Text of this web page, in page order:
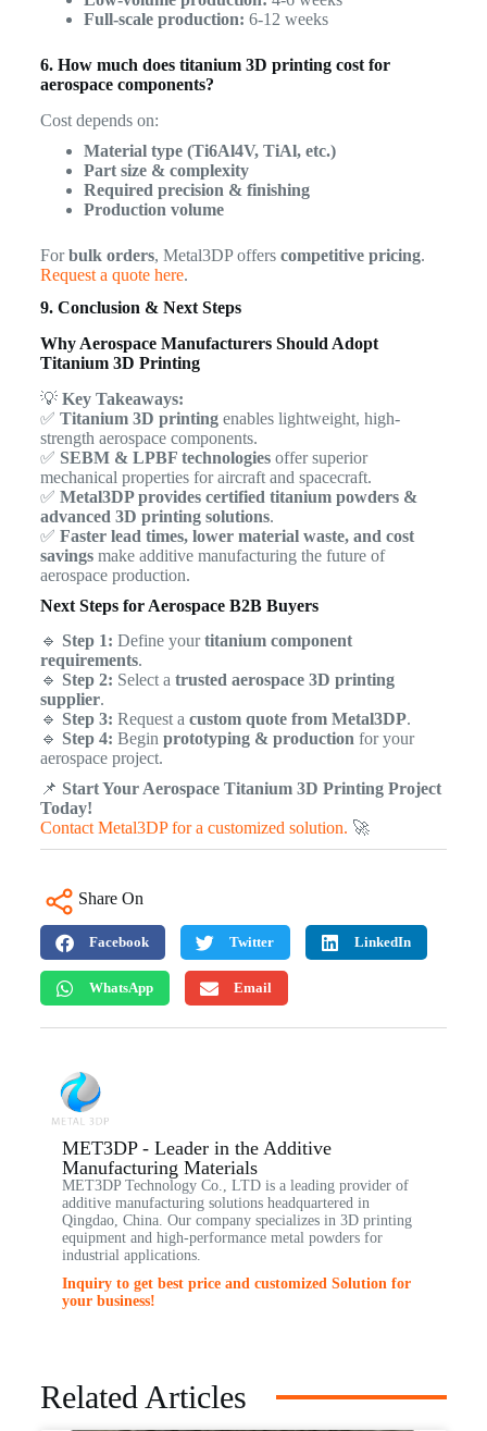
Full-scale production: 6-12 weeks
6. How much does titanium 3D printing cost for
aerospace components?
Cost depends on:
Material type (Ti6Al4V, TiAl, etc.)
Part size & complexity
Required precision & finishing
Production volume
Forbulk orders, Metal3DP offers competitive pricing.
Request a quote here.
9. Conclusion & Next Steps
Why Aerospace Manufacturers Should Adopt
Titanium 3D Printing
💡 Key Takeaways:
✅ Titanium 3D printingenables lightweight, high-
strength aerospace components.
✅ SEBM & LPBF technologiesoffer superior
mechanical properties for aircraft and spacecraft.
✅ Metal3DP provides certified titanium powders &
advanced 3D printing solutions.
✅ Faster lead times, lower material waste, and cost
savingsmake additive manufacturing the future of
aerospace production.
Next Steps for Aerospace B2B Buyers
🔹 Step 1: Define yourtitanium component
requirements.
🔹 Step 2: Select a trusted aerospace 3D printing
supplier.
🔹 Step 3: Request a custom quote from Metal3DP.
🔹 Step 4: Begin prototyping & productionfor your
aerospace project.
📌 Start Your Aerospace Titanium 3D Printing Project
Today!
Contact Metal3DP for a customized solution. 🚀
Share On
Facebook Twitter LinkedIn
WhatsApp Email
MET3DP - Leader in the Additive
Manufacturing Materials
MET3DP Technology Co., LTD is a leading provider of
additive manufacturing solutions headquartered in
Qingdao, China. Our company specializes in 3D printing
equipment and high-performance metal powders for
industrial applications.
Inquiry to get best price and customized Solution for
your business!
Related Articles